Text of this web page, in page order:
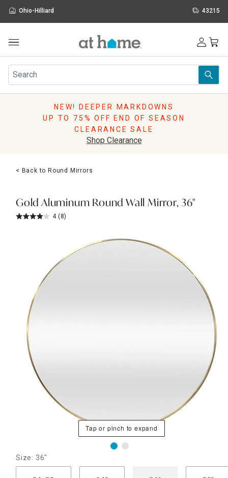
Ohio-Hilliard 43215
Furniture
Rugs
Pillows
Lighting
Holidays
Sale & Clearance
NEW! DEEPER MARKDOWNS
UP TO 75% OFF END OF SEASON
CLEARANCE SALE
Shop Clearance
< Back to Round Mirrors
Gold Aluminum Round Wall Mirror, 36"
4 (8)
Tap or pinch to expand
Size: 36"